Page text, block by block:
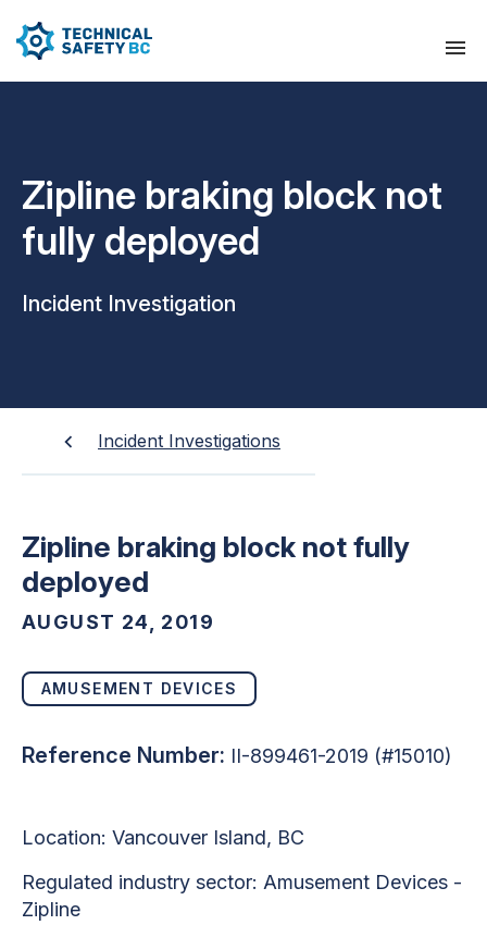
Zipline braking block not
fully deployed
Incident Investigation
Incident Investigations
Zipline braking block not fully
deployed
AUGUST 24, 2019
AMUSEMENT DEVICES
Reference Number: II-899461-2019 (#15010)
Location: Vancouver Island, BC
Regulated industry sector: Amusement Devices -
Zipline